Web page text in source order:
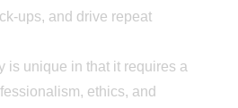
ups, and drive repeat
is unique in that it requires a
ethics, and